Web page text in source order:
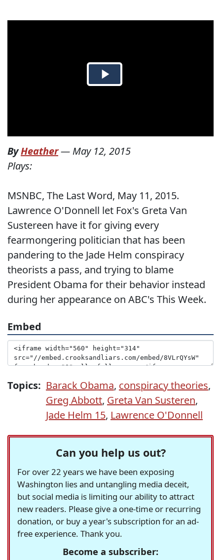
ByHeather— May 12, 2015
Plays:
MSNBC, The Last Word, May 11, 2015.
Lawrence O'Donnell let Fox's Greta Van
Sustereen have it for giving every
fearmongering politician that has been
pandering to the Jade Helm conspiracy
theorists a pass, and trying to blame
President Obama for their behavior instead
during her appearance on ABC's This Week.
Embed
Topics: Barack Obama, conspiracy theories,
Greg Abbott, Greta Van Susteren,
Jade Helm 15, Lawrence O'Donnell
Can you help us out?
For over 22 years we have been exposing
Washington lies and untangling media deceit,
but social media is limiting our ability to attract
new readers. Please give a one-time or recurring
donation, or buy a year's subscription for an ad-
free experience. Thank you.
Become a subscriber: